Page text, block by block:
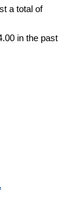
a total of
in the past